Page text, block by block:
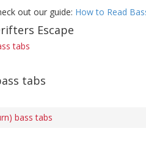
out our guide: How to Read
Escape
tabs
tabs
bass tabs